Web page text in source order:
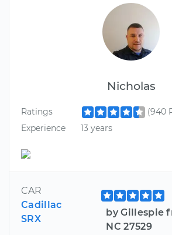
Nicholas
Ratings
(940
Experience
13 years
CAR
Cadillac
SRX
by Gillespie
NC 27529